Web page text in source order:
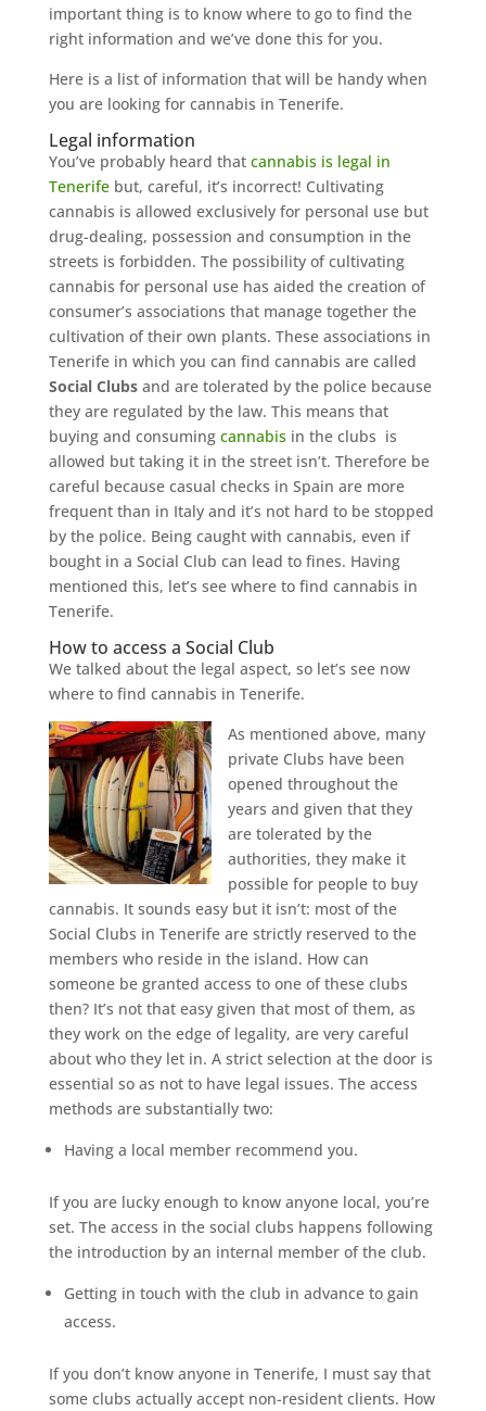
important thing is to know where to go to find the
right information and we’ve done this for you.
Here is a list of information that will be handy when
you are looking for cannabis in Tenerife.
Legal information
You’ve probably heard that cannabis is legal in
Tenerifebut, careful, it’s incorrect! Cultivating
cannabis is allowed exclusively for personal use but
drug-dealing, possession and consumption in the
streets is forbidden. The possibility of cultivating
cannabis for personal use has aided the creation of
consumer’s associations that manage together the
cultivation of their own plants. These associations in
Tenerife in which you can find cannabis are called
Social Clubs and are tolerated by the police because
they are regulated by the law. This means that
buying and consuming cannabisin the clubs is
allowed but taking it in the street isn’t. Therefore be
careful because casual checks in Spain are more
frequent than in Italy and it’s not hard to be stopped
by the police. Being caught with cannabis, even if
bought in a Social Club can lead to fines. Having
mentioned this, let’s see where to find cannabis in
Tenerife.
How to access a Social Club
We talked about the legal aspect, so let’s see now
where to find cannabis in Tenerife.
As mentioned above, many
private Clubs have been
opened throughout the
years and given that they
are tolerated by the
authorities, they make it
possible for people to buy
cannabis. It sounds easy but it isn’t: most of the
Social Clubs in Tenerife are strictly reserved to the
members who reside in the island. How can
someone be granted access to one of these clubs
then? It’s not that easy given that most of them, as
they work on the edge of legality, are very careful
about who they let in. A strict selection at the door is
essential so as not to have legal issues. The access
methods are substantially two:
Having a local member recommend you.
If you are lucky enough to know anyone local, you’re
set. The access in the social clubs happens following
the introduction by an internal member of the club.
Getting in touch with the club in advance to gain
access.
If you don’t know anyone in Tenerife, I must say that
some clubs actually accept non-resident clients. How